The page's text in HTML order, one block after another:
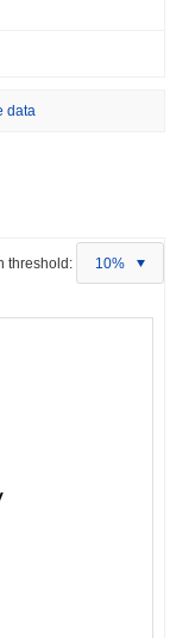
data
threshold: 10%